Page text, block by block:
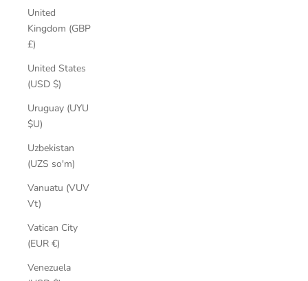
United
Kingdom (GBP
£)
United States
(USD $)
Uruguay (UYU
$U)
Uzbekistan
(UZS so'm)
Vanuatu (VUV
Vt)
Vatican City
(EUR €)
Venezuela